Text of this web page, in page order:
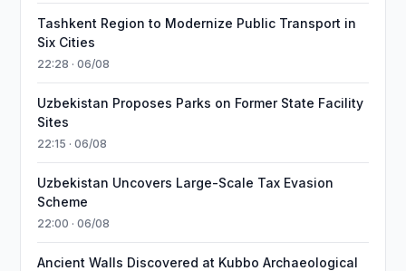
Tashkent Region to Modernize Public Transport in
Six Cities
22:28 · 06/08
Uzbekistan Proposes Parks on Former State Facility
Sites
22:15 · 06/08
Uzbekistan Uncovers Large-Scale Tax Evasion
Scheme
22:00 · 06/08
Ancient Walls Discovered at Kubbo Archaeological